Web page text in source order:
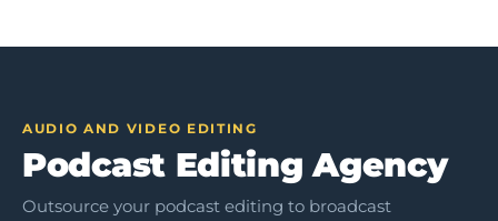
AUDIO AND VIDEO EDITING
Podcast Editing Agency
Outsource your podcast editing to broadcast